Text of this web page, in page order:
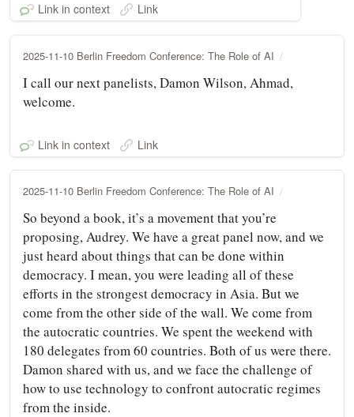
Link in context Link
2025-11-10 Berlin Freedom Conference: The Role of AI
I call our next panelists, Damon Wilson, Ahmad,
welcome.
Link in context Link
2025-11-10 Berlin Freedom Conference: The Role of AI
So beyond a book, it’s a movement that you’re
proposing, Audrey. We have a great panel now, and we
just heard about things that can be done within
democracy. I mean, you were leading all of these
efforts in the strongest democracy in Asia. But we
come from the other side of the wall. We come from
the autocratic countries. We spent the weekend with
180 delegates from 60 countries. Both of us were there.
Damon shared with us, and we face the challenge of
how to use technology to confront autocratic regimes
from the inside.